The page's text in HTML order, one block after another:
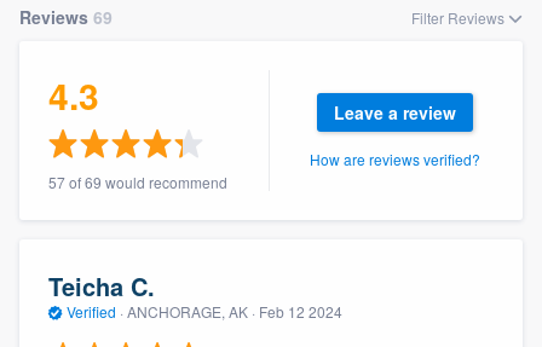
Reviews 69 Filter Reviews
4.3
57 of 69 would recommend
Leave a review
How are reviews verified?
Teicha C.
Verified · ANCHORAGE, AK · Feb 12 2024